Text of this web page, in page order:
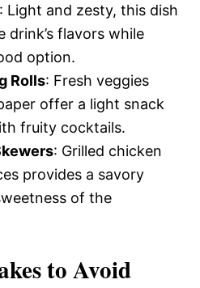
: Light and zesty, this dish
drink’s flavors while
option.
Rolls: Fresh veggies
offer a light snack
fruity cocktails.
: Grilled chicken
provides a savory
of the
to Avoid